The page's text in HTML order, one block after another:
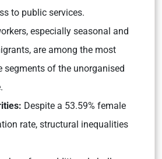
to public services.
especially seasonal and
are among the most
segments of the unorganised
Despite a 53.59% female
rate, structural inequalities